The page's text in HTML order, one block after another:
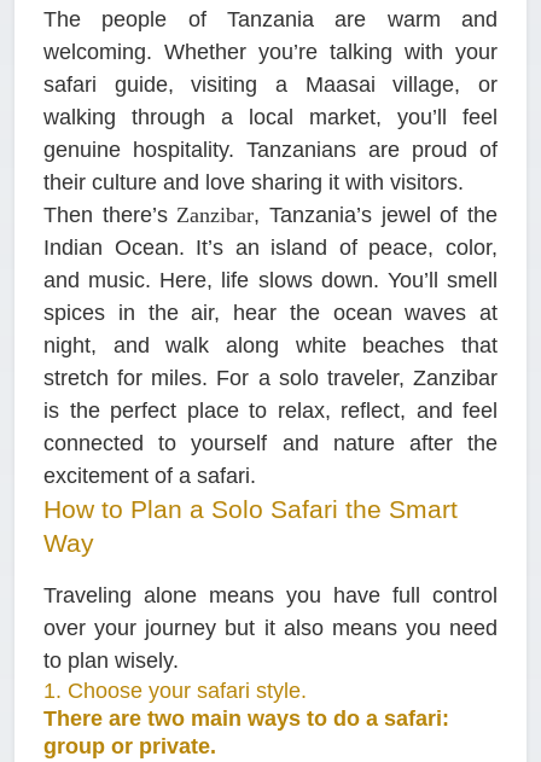
The people of Tanzania are warm and
welcoming. Whether you’re talking with your
safari guide, visiting a Maasai village, or
walking through a local market, you’ll feel
genuine hospitality. Tanzanians are proud of
their culture and love sharing it with visitors.
Then there’s Zanzibar, Tanzania’s jewel of the
Indian Ocean. It’s an island of peace, color,
and music. Here, life slows down. You’ll smell
spices in the air, hear the ocean waves at
night, and walk along white beaches that
stretch for miles. For a solo traveler, Zanzibar
is the perfect place to relax, reflect, and feel
connected to yourself and nature after the
excitement of a safari.
How to Plan a Solo Safari the Smart
Way
Traveling alone means you have full control
over your journey but it also means you need
to plan wisely.
1. Choose your safari style.
There are two main ways to do a safari:
group or private.